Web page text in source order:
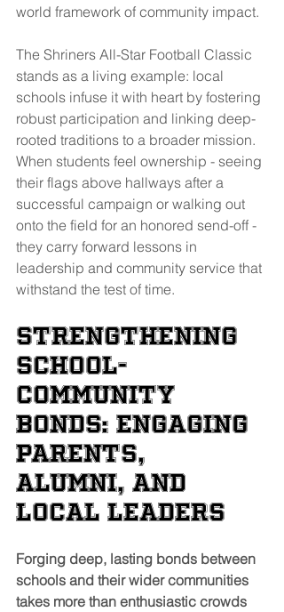
world framework of community impact.
The Shriners All-Star Football Classic
stands as a living example: local
schools infuse it with heart by fostering
robust participation and linking deep-
rooted traditions to a broader mission.
When students feel ownership - seeing
their flags above hallways after a
successful campaign or walking out
onto the field for an honored send-off -
they carry forward lessons in
leadership and community service that
withstand the test of time.
Strengthening
School-
Community
Bonds: Engaging
Parents,
Alumni, and
Local Leaders
Forging deep, lasting bonds between
schools and their wider communities
takes more than enthusiastic crowds